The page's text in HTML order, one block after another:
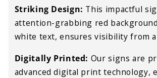
Striking Design: This impactful
attention-grabbing red
white text, ensures visibility from a
Digitally Printed: Our signs are
advanced digital print technology,